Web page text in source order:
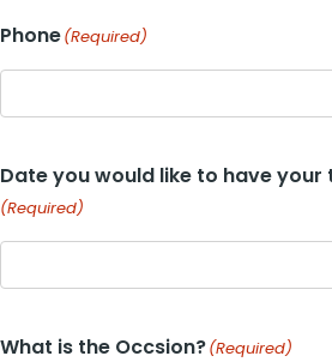
Phone(Required)
Date you would like to have
(Required)
What is the Occsion?(Required)